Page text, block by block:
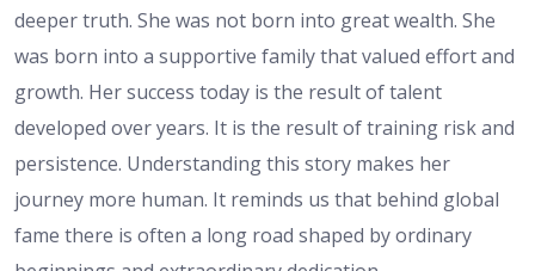
deeper truth. She was not born into great wealth. She
was born into a supportive family that valued effort and
growth. Her success today is the result of talent
developed over years. It is the result of training risk and
persistence. Understanding this story makes her
journey more human. It reminds us that behind global
fame there is often a long road shaped by ordinary